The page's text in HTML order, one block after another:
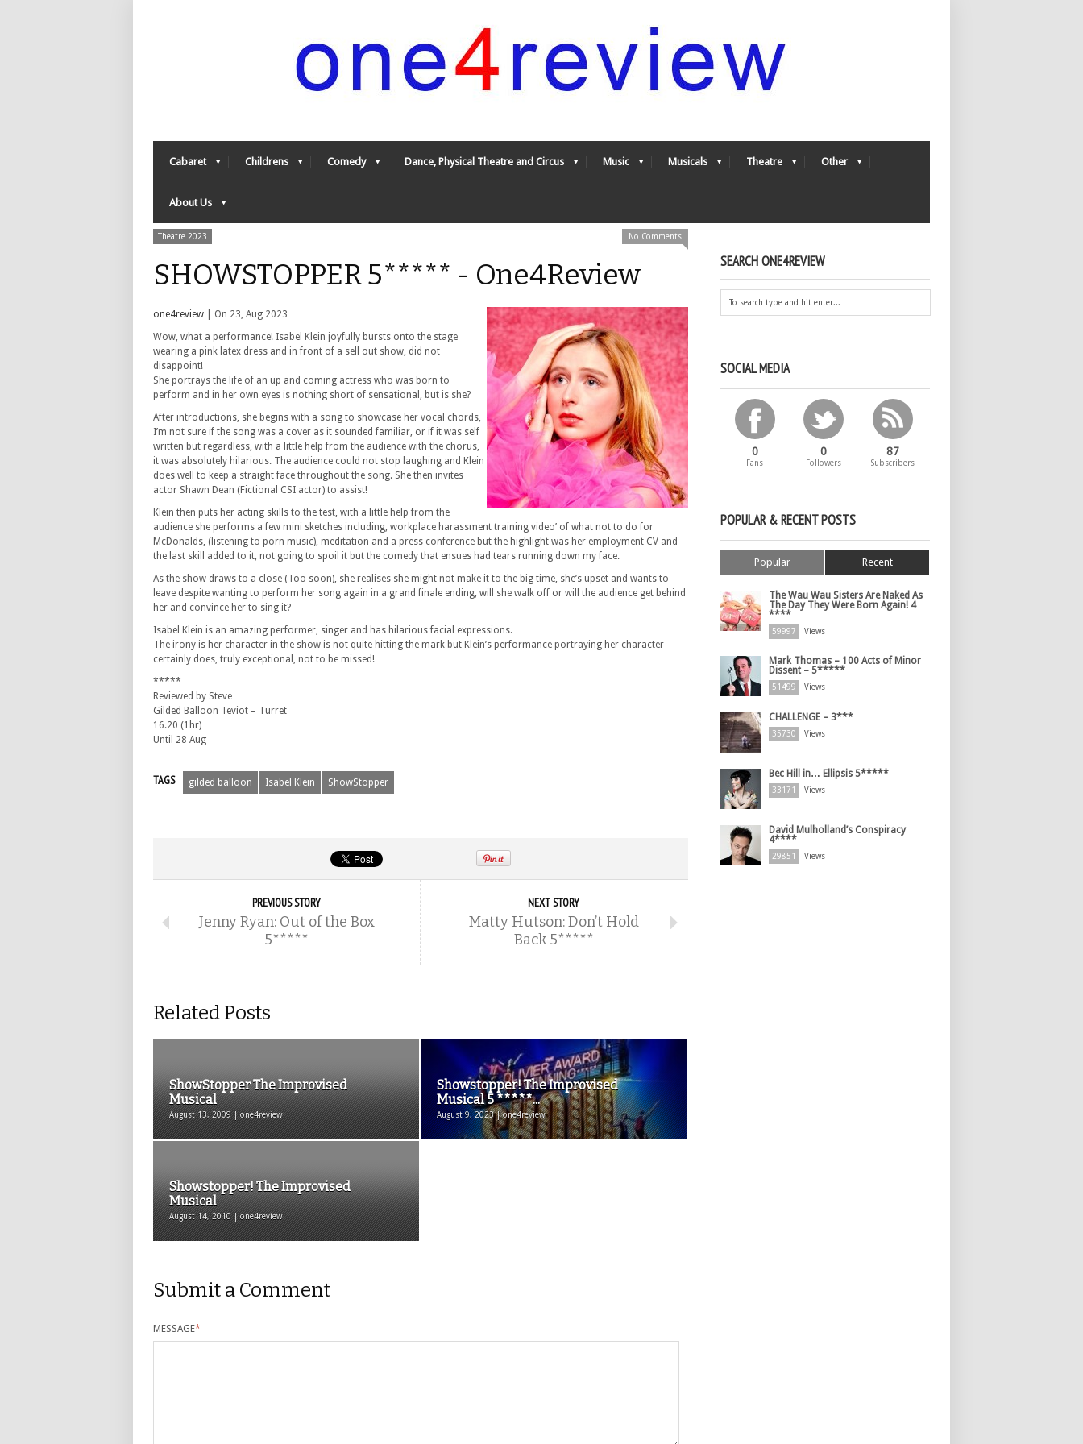
Cabaret Childrens Comedy Dance, Physical Theatre and Circus Music Musicals Theatre Other
About Us
Theatre 2023 No Comments
SHOWSTOPPER 5***** - One4Review
one4review | On 23, Aug 2023
Wow, what a performance! Isabel Klein joyfully bursts onto the stage
wearing a pink latex dress and in front of a sell out show, did not
disappoint!
She portrays the life of an up and coming actress who was born to
perform and in her own eyes is nothing short of sensational, but is she?
After introductions, she begins with a song to showcase her vocal chords,
I’m not sure if the song was a cover as it sounded familiar, or if it was self
written but regardless, with a little help from the audience with the chorus,
it was absolutely hilarious. The audience could not stop laughing and Klein
does well to keep a straight face throughout the song. She then invites
actor Shawn Dean (Fictional CSI actor) to assist!
Klein then puts her acting skills to the test, with a little help from the
audience she performs a few mini sketches including, workplace harassment training video’ of what not to do for
McDonalds, (listening to porn music), meditation and a press conference but the highlight was her employment CV and
the last skill added to it, not going to spoil it but the comedy that ensues had tears running down my face.
As the show draws to a close (Too soon), she realises she might not make it to the big time, she’s upset and wants to
leave despite wanting to perform her song again in a grand finale ending, will she walk off or will the audience get behind
her and convince her to sing it?
Isabel Klein is an amazing performer, singer and has hilarious facial expressions.
The irony is her character in the show is not quite hitting the mark but Klein’s performance portraying her character
certainly does, truly exceptional, not to be missed!
*****
Reviewed by Steve
Gilded Balloon Teviot – Turret
16.20 (1hr)
Until 28 Aug
TAGS gilded balloon Isabel Klein ShowStopper
PREVIOUS STORY
Jenny Ryan: Out of the Box
5*****
NEXT STORY
Matty Hutson: Don’t Hold
Back 5*****
Related Posts
ShowStopper The Improvised
Musical
August 13, 2009 | one4review
Showstopper! The Improvised
Musical 5 *****...
August 9, 2023 | one4review
Showstopper! The Improvised
Musical
August 14, 2010 | one4review
Submit a Comment
MESSAGE*
SEARCH ONE4REVIEW
SOCIAL MEDIA
0
Fans
0
Followers
87
Subscribers
POPULAR & RECENT POSTS
Popular Recent
The Wau Wau Sisters Are Naked As
The Day They Were Born Again! 4
****
59997 Views
Mark Thomas – 100 Acts of Minor
Dissent – 5*****
51499 Views
CHALLENGE – 3***
35730 Views
Bec Hill in… Ellipsis 5*****
33171 Views
David Mulholland’s Conspiracy
4****
29851 Views